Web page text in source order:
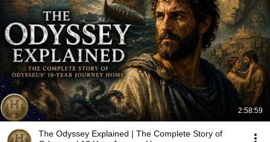
2:58:59
The Odyssey Explained | The Complete Story of